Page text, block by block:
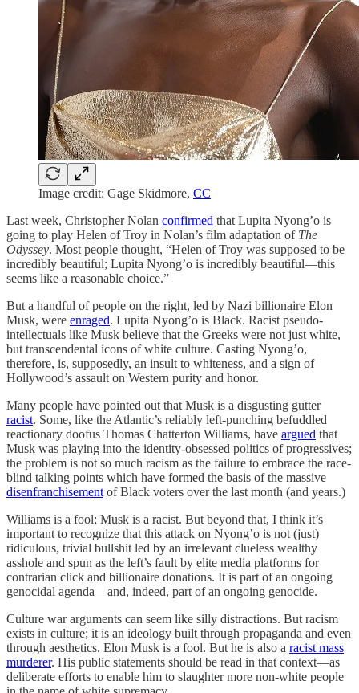
Image credit: Gage Skidmore, CC
Last week, Christopher Nolan confirmed that Lupita Nyong’o is
going to play Helen of Troy in Nolan’s film adaptation of The
Odyssey. Most people thought, “Helen of Troy was supposed to be
incredibly beautiful; Lupita Nyong’o is incredibly beautiful—this
seems like a reasonable choice.”
But a handful of people on the right, led by Nazi billionaire Elon
Musk, were enraged. Lupita Nyong’o is Black. Racist pseudo-
intellectuals like Musk believe that the Greeks were not just white,
but transcendental icons of white culture. Casting Nyong’o,
therefore, is, supposedly, an insult to whiteness, and a sign of
Hollywood’s assault on Western purity and honor.
Many people have pointed out that Musk is a disgusting gutter
racist. Some, like the Atlantic’s reliably left-punching befuddled
reactionary doofus Thomas Chatterton Williams, have argued that
Musk was playing into the identity-obsessed politics of progressives;
the problem is not so much racism as the failure to embrace the race-
blind talking points which have formed the basis of the massive
disenfranchisement of Black voters over the last month (and years.)
Williams is a fool; Musk is a racist. But beyond that, I think it’s
important to recognize that this attack on Nyong’o is not (just)
ridiculous, trivial bullshit led by an irrelevant clueless wealthy
asshole and spun as the left’s fault by elite media platforms for
contrarian click and billionaire donations. It is part of an ongoing
genocidal agenda—and, indeed, part of an ongoing genocide.
Culture war arguments can seem like silly distractions. But racism
exists in culture; it is an ideology built through propaganda and even
through aesthetics. Elon Musk is a fool. But he is also a racist mass
murderer. His public statements should be read in that context—as
deliberate efforts to enable him to slaughter more non-white people